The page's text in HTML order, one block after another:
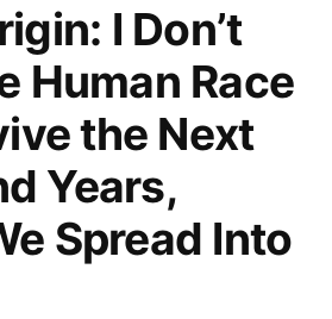
I Don’t
Human Race
the Next
Years,
Spread Into